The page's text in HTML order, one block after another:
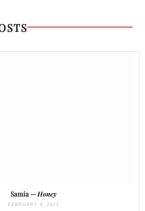
Samia —Honey
FEBRUARY 4, 2023